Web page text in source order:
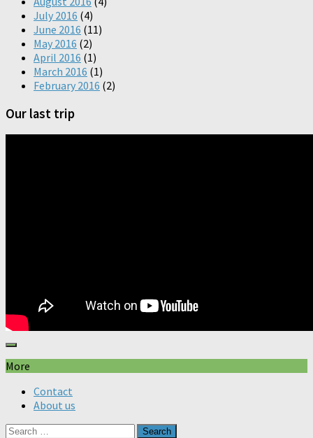
July 2016 (4)
June 2016 (11)
May 2016 (2)
April 2016 (1)
March 2016 (1)
February 2016 (2)
Our last trip
More
Contact
About us
Search